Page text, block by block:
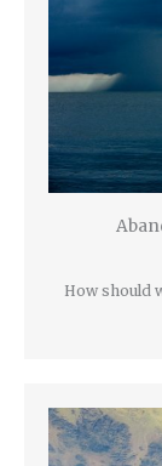
How should